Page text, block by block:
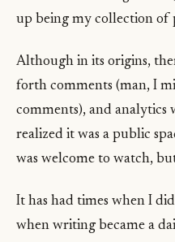
up being my collection of
Although in its origins,
forth comments (man, I
comments), and analytics
realized it was a public
was welcome to watch,
It has had times when I
when writing became a